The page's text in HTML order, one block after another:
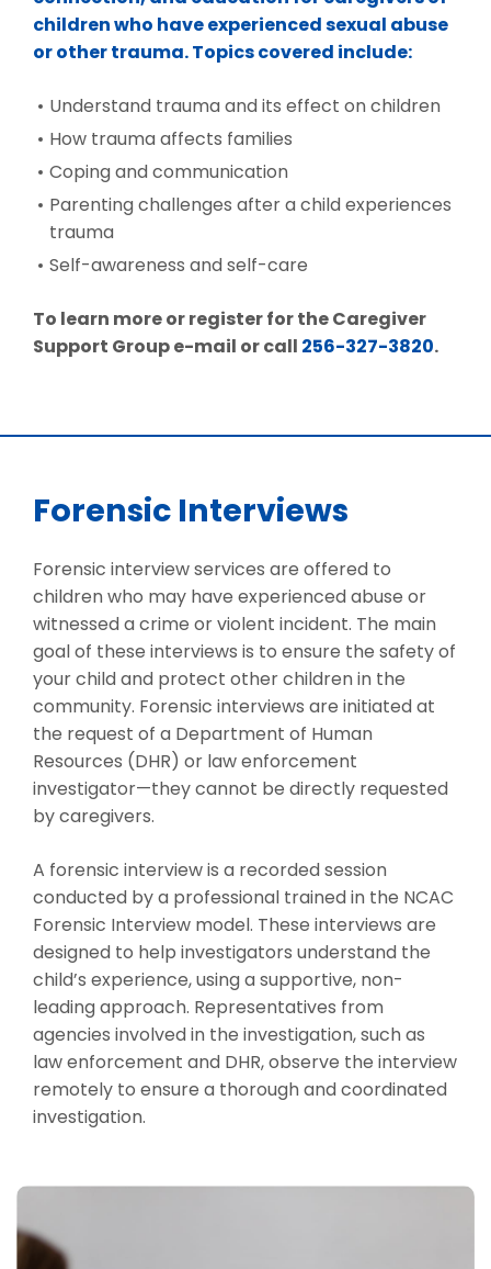
children who have experienced sexual abuse
or other trauma. Topics covered include:
Understand trauma and its effect on children
How trauma affects families
Coping and communication
Parenting challenges after a child experiences
trauma
Self-awareness and self-care
To learn more or register for the Caregiver
Support Group e-mail or call 256-327-3820.
Forensic Interviews
Forensic interview services are offered to
children who may have experienced abuse or
witnessed a crime or violent incident. The main
goal of these interviews is to ensure the safety of
your child and protect other children in the
community. Forensic interviews are initiated at
the request of a Department of Human
Resources (DHR) or law enforcement
investigator—they cannot be directly requested
by caregivers.
A forensic interview is a recorded session
conducted by a professional trained in the NCAC
Forensic Interview model. These interviews are
designed to help investigators understand the
child’s experience, using a supportive, non-
leading approach. Representatives from
agencies involved in the investigation, such as
law enforcement and DHR, observe the interview
remotely to ensure a thorough and coordinated
investigation.